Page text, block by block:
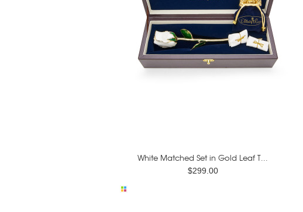
White Matched Set in Gold Leaf T...
$299.00